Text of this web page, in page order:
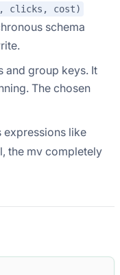
clicks, cost)
schema
and group keys. It
The chosen
expressions like
the mv completely